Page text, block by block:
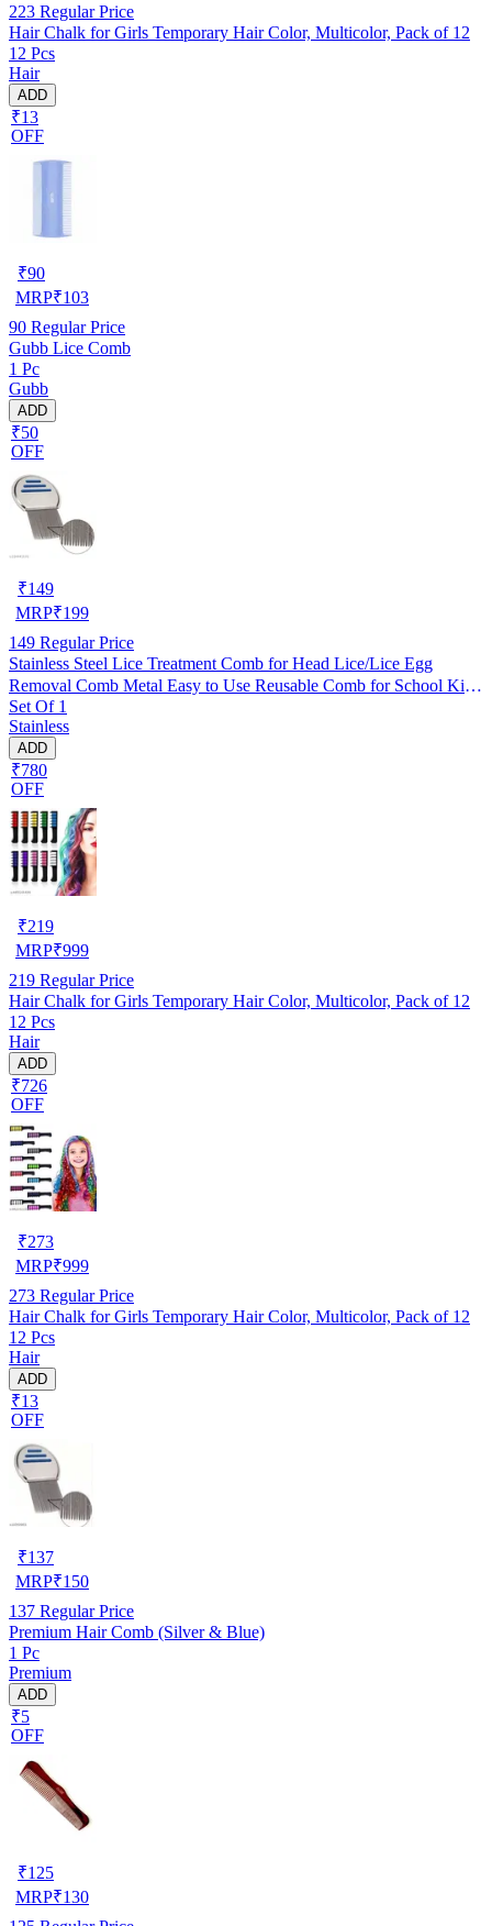
223 Regular Price
Hair Chalk for Girls Temporary Hair Color, Multicolor, Pack of 12
12 Pcs
Hair
ADD
₹13
OFF
₹90
MRP₹103
90 Regular Price
Gubb Lice Comb
1 Pc
Gubb
ADD
₹50
OFF
₹149
MRP₹199
149 Regular Price
Stainless Steel Lice Treatment Comb for Head Lice/Lice Egg
Removal Comb Metal Easy to Use Reusable Comb for School Kids
Women and Pet |Random Color (Pack of 1)
Set Of 1
Stainless
ADD
₹780
OFF
₹219
MRP₹999
219 Regular Price
Hair Chalk for Girls Temporary Hair Color, Multicolor, Pack of 12
12 Pcs
Hair
ADD
₹726
OFF
₹273
MRP₹999
273 Regular Price
Hair Chalk for Girls Temporary Hair Color, Multicolor, Pack of 12
12 Pcs
Hair
ADD
₹13
OFF
₹137
MRP₹150
137 Regular Price
Premium Hair Comb (Silver & Blue)
1 Pc
Premium
ADD
₹5
OFF
₹125
MRP₹130